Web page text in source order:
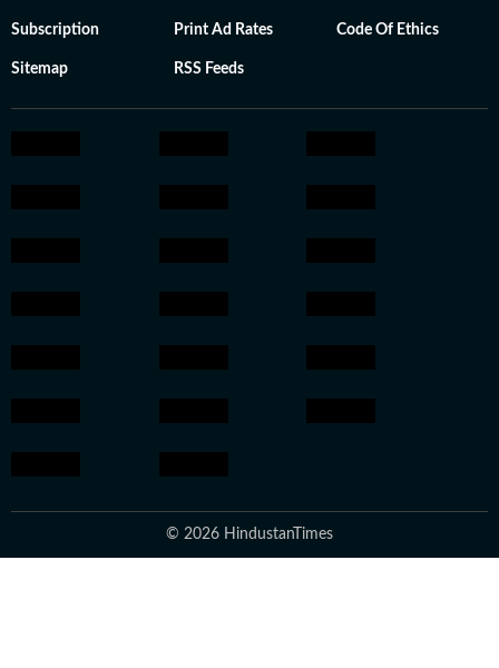
Subscription Print Ad Rates Code Of Ethics
Sitemap RSS Feeds
© 2026 HindustanTimes